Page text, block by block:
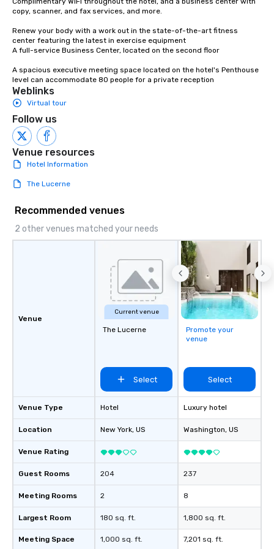
copy, scanner, and fax services, and more.
Renew your body with a work out in the state-of-the-art fitness
center featuring the latest in exercise equipment
A full-service Business Center, located on the second floor
A spacious executive meeting space located on the hotel's Penthouse
level can accommodate 80 people for a private reception
Weblinks
Virtual tour
Follow us
Venue resources
Hotel Information
The Lucerne
Recommended venues
2 other venues matched your needs
Venue
Venue Type
Location
Venue Rating
Guest Rooms
Meeting Rooms
Largest Room
Meeting Space
Current venue
The Lucerne
Select
Hotel
New York, US
204
2
180 sq. ft.
1,000 sq. ft.
Promote your
venue
Select
Luxury hotel
Washington, US
237
8
1,800 sq. ft.
7,201 sq. ft.